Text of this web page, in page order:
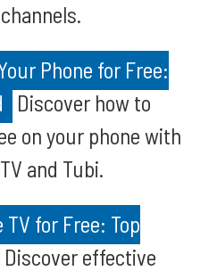
Phone for Free:
Discover how to
on your phone with
and Tubi.
for Free: Top
Discover effective